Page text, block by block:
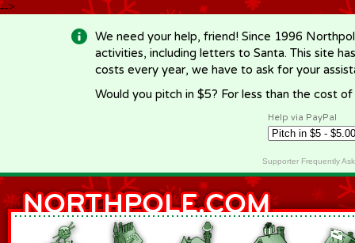
-->
We need your help, friend! Since 1996
activities, including letters to Santa. This site
costs every year, we have to ask for your
Would you pitch in $5? For less than the cost
Help via PayPal
Supporter Frequently